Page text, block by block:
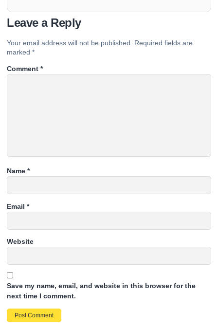
Leave a Reply
Your email address will not be published.
Required fields are
marked *
Comment *
Name *
Email *
Website
Save my name, email, and website in this browser for the
next time I comment.